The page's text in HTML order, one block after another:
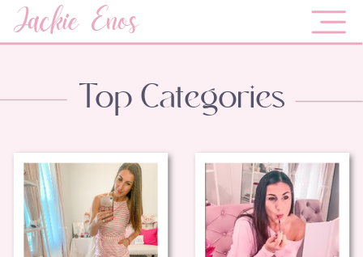
Jackie Enos
Top Categories